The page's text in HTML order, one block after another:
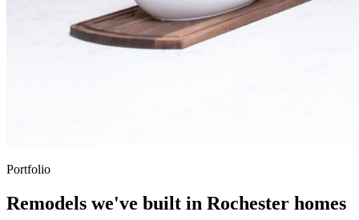
Portfolio
Remodels we've built in Rochester homes